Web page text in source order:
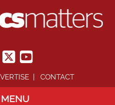
CONTACT
MENU